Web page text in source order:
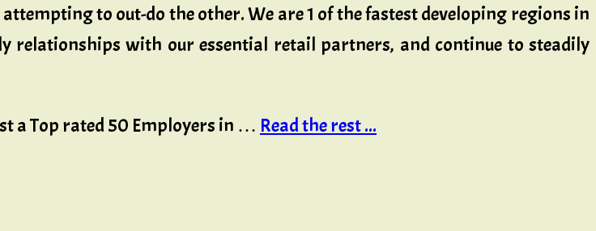
to out-do the other. We are 1 of the fastest developing regions in
relationships with our essential retail partners, and continue to steadily
a Top rated 50 Employers in … Read the rest ...